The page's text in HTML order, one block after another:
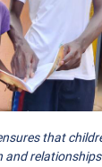
that
and